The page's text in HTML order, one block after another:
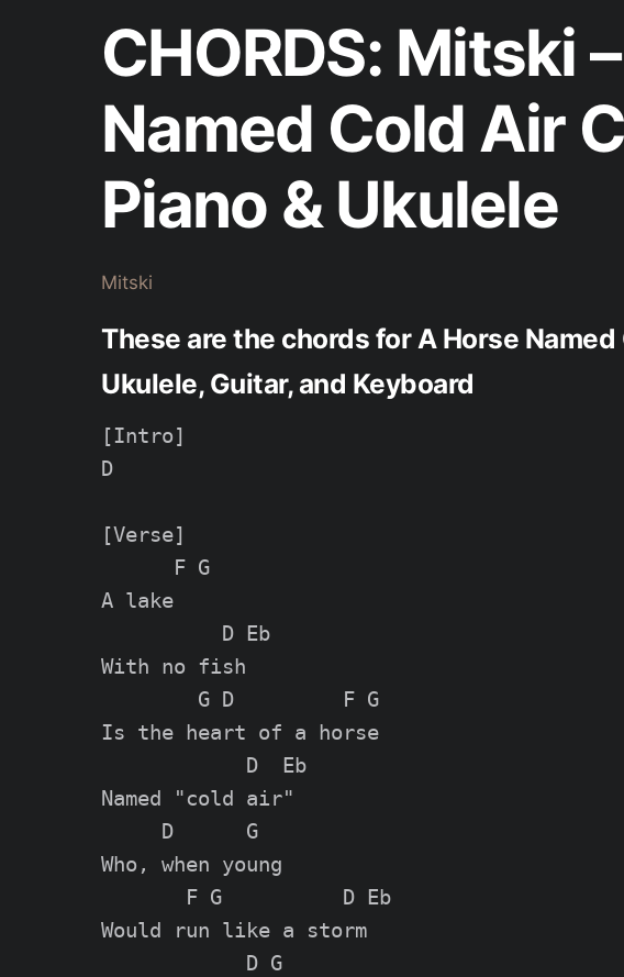
CHORDS: Mitski
Named Cold Air
Piano & Ukulele
Mitski
These are the chords for A Horse
Ukulele, Guitar, and Keyboard
[Intro]
D
[Verse]
      F G
A lake
          D Eb
With no fish
        G D         F G
Is the heart of a horse
            D  Eb
Named "cold air"
     D      G
Who, when young
       F G          D Eb
Would run like a storm
            D G